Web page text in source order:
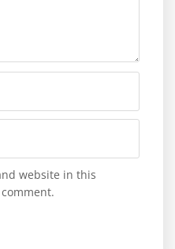
website in this